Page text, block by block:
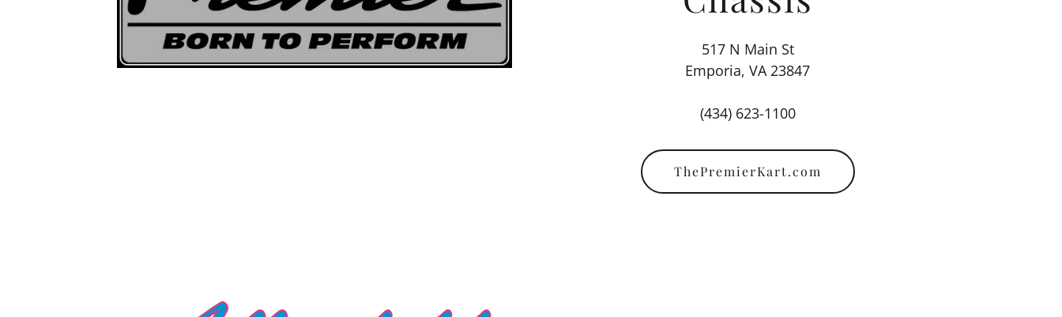
517 N Main St
Emporia, VA 23847
(434) 623-1100
ThePremierKart.com